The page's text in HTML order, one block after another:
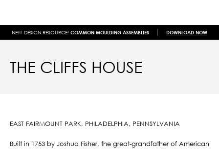
NEW DESIGN RESOURCE! COMMON MOULDING ASSEMBLIES DOWNLOAD NOW
THE CLIFFS HOUSE
EAST FAIRMOUNT PARK, PHILADELPHIA, PENNSYLVANIA
Built in 1753 by Joshua Fisher, the great-grandfather of American